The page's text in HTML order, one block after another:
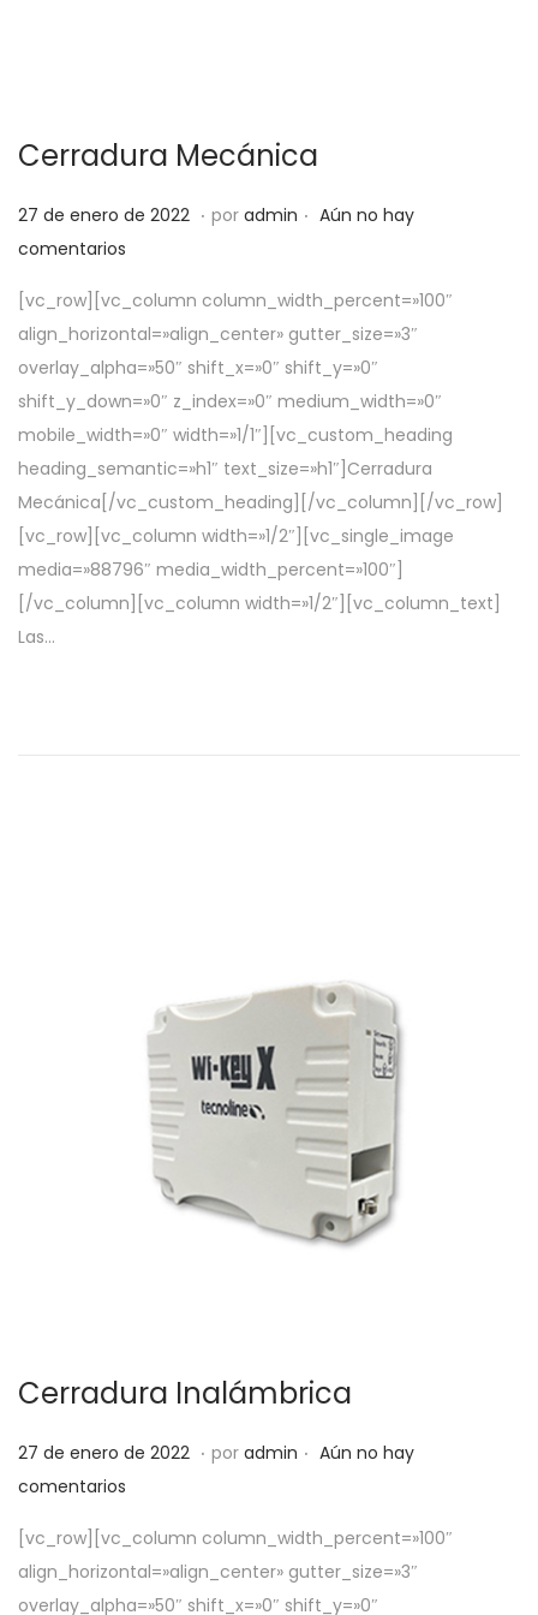
Cerradura Mecánica
P
u
l
i
c
a
d
o
e
l
27 de enero de 2022 5
a
b
r
i
l
d
e
2
0
2
. por admin . Aún no hay
comentarios
[vc_row][vc_column column_width_percent=»100″
align_horizontal=»align_center» gutter_size=»3″
overlay_alpha=»50″ shift_x=»0″ shift_y=»0″
shift_y_down=»0″ z_index=»0″ medium_width=»0″
mobile_width=»0″ width=»1/1″][vc_custom_heading
heading_semantic=»h1″ text_size=»h1″]Cerradura
Mecánica[/vc_custom_heading][/vc_column][/vc_row]
[vc_row][vc_column width=»1/2″][vc_single_image
media=»88796″ media_width_percent=»100″]
[/vc_column][vc_column width=»1/2″][vc_column_text]
Las…
Cerradura Inalámbrica
P
u
l
i
27 de enero de 2022 5
a
b
. por admin . Aún no hay
comentarios
[vc_row][vc_column column_width_percent=»100″
align_horizontal=»align_center» gutter_size=»3″
overlay_alpha=»50″ shift_x=»0″ shift_y=»0″